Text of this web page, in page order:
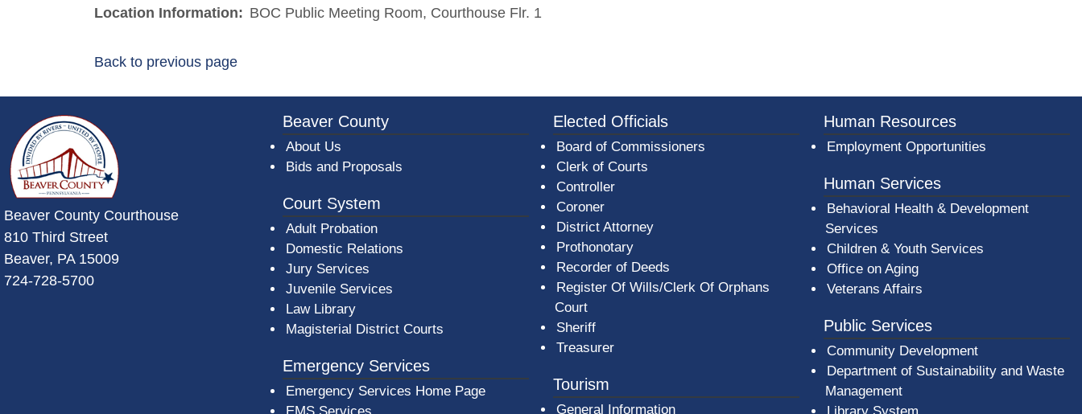
Location Information: BOC Public Meeting Room, Courthouse Flr. 1
Back to previous page
~/getmedia/da684496-a7a6-47b3-bb3a-b7e080a1b35c/BeaverCountyLogoFooter.png - Beaver County Logo
Beaver County Courthouse
810 Third Street
Beaver, PA 15009
724-728-5700
Beaver County
About Us
Bids and Proposals
Court System
Adult Probation
Domestic Relations
Jury Services
Juvenile Services
Law Library
Magisterial District Courts
Emergency Services
Emergency Services Home Page
Elected Officials
Board of Commissioners
Clerk of Courts
Controller
Coroner
District Attorney
Prothonotary
Recorder of Deeds
Register Of Wills/Clerk Of Orphans
Court
Sheriff
Treasurer
Tourism
General Information
Human Resources
Employment Opportunities
Human Services
Behavioral Health & Development
Services
Children & Youth Services
Office on Aging
Veterans Affairs
Public Services
Community Development
Department of Sustainability and Waste
Management